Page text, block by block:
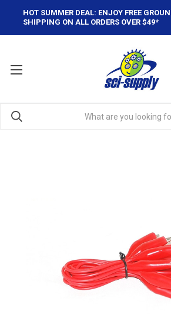
HOT SUMMER DEAL: ENJOY FREE
SHIPPING ON ALL ORDERS OVER $49*